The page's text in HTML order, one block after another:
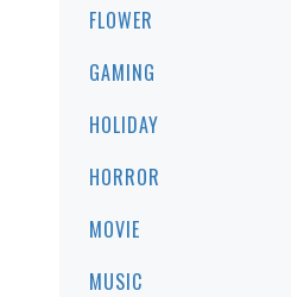
FLOWER
GAMING
HOLIDAY
HORROR
MOVIE
MUSIC